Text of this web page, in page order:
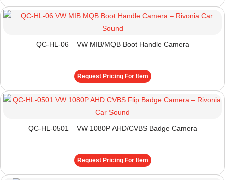
QC-HL-06 – VW MIB/MQB Boot Handle Camera
Request Pricing For Item
QC-HL-0501 – VW 1080P AHD/CVBS Badge Camera
Request Pricing For Item